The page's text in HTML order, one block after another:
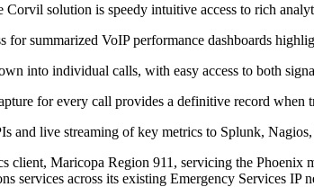
Corvil solution is speedy intuitive access to rich
for summarized VoIP performance dashboards
into individual calls, with easy access to both
for every call provides a definitive record when
and live streaming of key metrics to Splunk,
client, Maricopa Region 911, servicing the Phoenix
services across its existing Emergency Services IP